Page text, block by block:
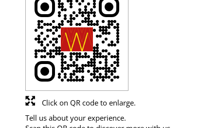
Tell us about your experience.
Click on QR code to enlarge.